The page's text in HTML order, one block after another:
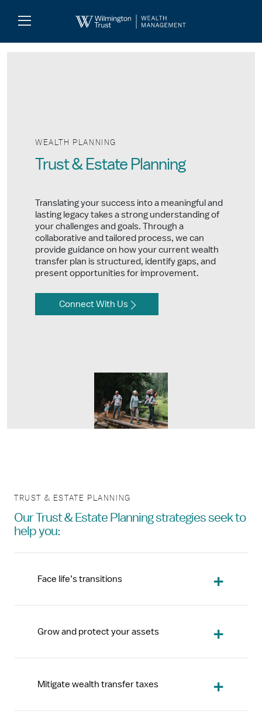
Trust & Estate Planning
WEALTH PLANNING
Translating your success into a meaningful and
lasting legacy takes a strong understanding of
your challenges and goals. Through a
collaborative and tailored process, we can
provide guidance on how your current wealth
transfer plan is structured, identify gaps, and
present opportunities for improvement.
Connect With Us
Our Trust & Estate Planning strategies seek to
help you:
TRUST & ESTATE PLANNING
Face life’s transitions
Grow and protect your assets
Mitigate wealth transfer taxes